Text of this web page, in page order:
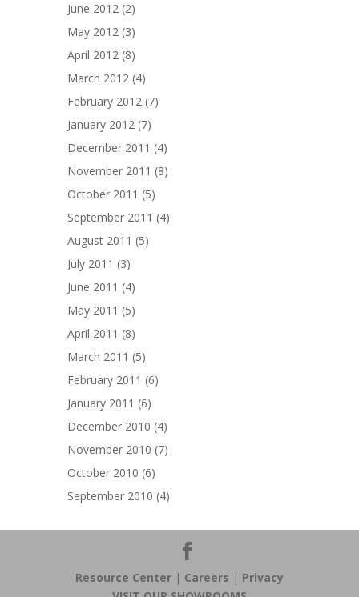
June 2012 (2)
May 2012 (3)
April 2012 (8)
March 2012 (4)
February 2012 (7)
January 2012 (7)
December 2011 (4)
November 2011 (8)
October 2011 (5)
September 2011 (4)
August 2011 (5)
July 2011 (3)
June 2011 (4)
May 2011 (5)
April 2011 (8)
March 2011 (5)
February 2011 (6)
January 2011 (6)
December 2010 (4)
November 2010 (7)
October 2010 (6)
September 2010 (4)
Resource Center | Careers | Privacy